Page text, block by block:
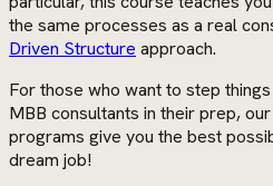
the same processes as a real
Driven Structure approach.
For those who want to step
MBB consultants in their prep, our
programs give you the best
dream job!